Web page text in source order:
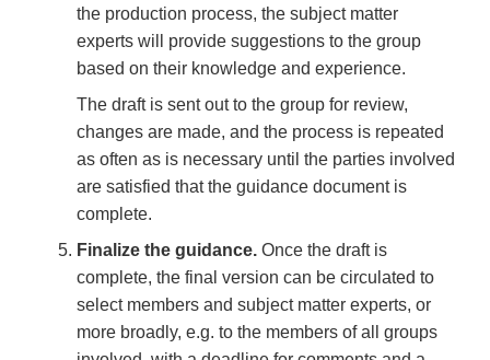
the production process, the subject matter
experts will provide suggestions to the group
based on their knowledge and experience.
The draft is sent out to the group for review,
changes are made, and the process is repeated
as often as is necessary until the parties involved
are satisfied that the guidance document is
complete.
Finalize the guidance. Once the draft is
complete, the final version can be circulated to
select members and subject matter experts, or
more broadly, e.g. to the members of all groups